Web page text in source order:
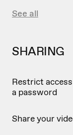
See all
SHARING
Restrict
a password
Share your